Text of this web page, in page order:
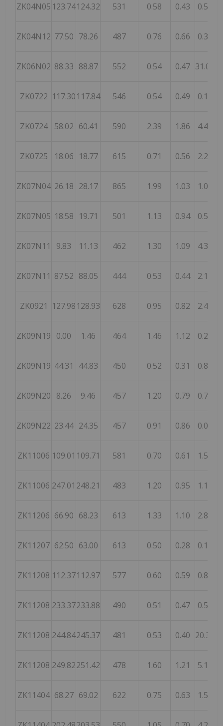
ZK04N05 123.74124.32 531 0.58 0.43 0.59
ZK04N12 77.50 78.26 487 0.76 0.66 0.35
ZK06N02 88.33 88.87 552 0.54 0.47 31.00
ZK0722 117.30117.84 546 0.54 0.49 0.16
ZK0724 58.02 60.41 590 2.39 1.86 4.42
ZK0725 18.06 18.77 615 0.71 0.56 2.23
ZK07N04 26.18 28.17 865 1.99 1.03 1.01
ZK07N05 18.58 19.71 501 1.13 0.94 0.52
ZK07N11 9.83 11.13 462 1.30 1.09 4.36
ZK07N11 87.52 88.05 444 0.53 0.44 2.18
ZK0921 127.98128.93 628 0.95 0.82 2.48
ZK09N19 0.00 1.46 464 1.46 1.12 0.21
ZK09N19 44.31 44.83 450 0.52 0.31 0.85
ZK09N20 8.26 9.46 457 1.20 0.79 0.78
ZK09N22 23.44 24.35 457 0.91 0.86 0.06
ZK11006 109.01 109.71 581 0.70 0.61 1.58
ZK11006 247.01 248.21 483 1.20 0.95 1.18
ZK11206 66.90 68.23 613 1.33 1.10 2.86
ZK11207 62.50 63.00 613 0.50 0.28 0.18
ZK11208 112.37112.97 577 0.60 0.59 0.87
ZK11208 233.37233.88 490 0.51 0.47 0.55
ZK11208 244.84245.37 481 0.53 0.40 20.30
ZK11208 249.82251.42 478 1.60 1.21 5.13
ZK11404 68.27 69.02 622 0.75 0.63 1.56